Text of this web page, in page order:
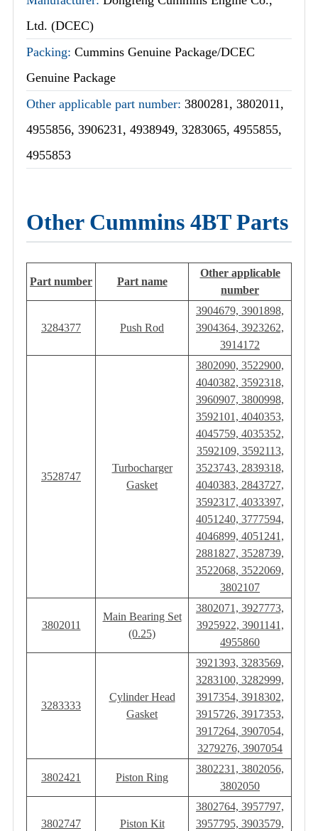
Ltd. (DCEC)
Packing: Cummins Genuine Package/DCEC
Genuine Package
Other applicable part number: 3800281, 3802011,
4955856, 3906231, 4938949, 3283065, 4955855,
4955853
Other Cummins 4BT Parts
Part number Part name
Other applicable
number
3284377 Push Rod
3904679, 3901898,
3904364, 3923262,
3914172
3528747
Turbocharger
Gasket
3802090, 3522900,
4040382, 3592318,
3960907, 3800998,
3592101, 4040353,
4045759, 4035352,
3592109, 3592113,
3523743, 2839318,
4040383, 2843727,
3592317, 4033397,
4051240, 3777594,
4046899, 4051241,
2881827, 3528739,
3522068, 3522069,
3802107
3802011
Main Bearing Set
(0.25)
3802071, 3927773,
3925922, 3901141,
4955860
3283333
Cylinder Head
Gasket
3921393, 3283569,
3283100, 3282999,
3917354, 3918302,
3915726, 3917353,
3917264, 3907054,
3279276, 3907054
3802421 Piston Ring
3802231, 3802056,
3802050
3802747 Piston Kit
3802764, 3957797,
3957795, 3903579,